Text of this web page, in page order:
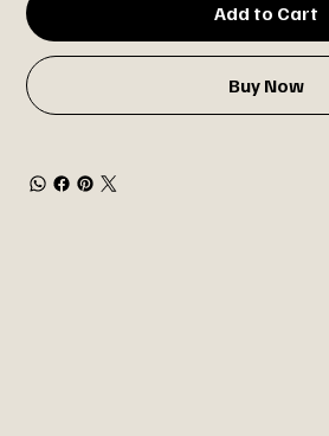
Add to Cart
Buy Now